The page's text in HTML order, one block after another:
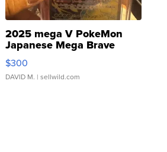
2025 mega V PokeMon
Japanese Mega Brave
076/063 Super Rare H...
$300
DAVID M. | sellwild.com